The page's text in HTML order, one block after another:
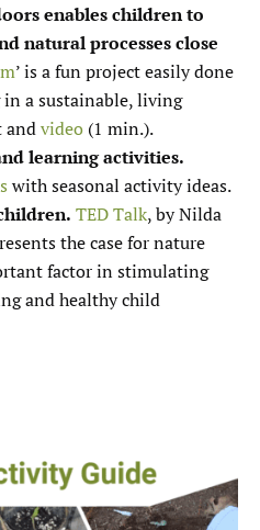
enables children to
natural processes close
’ is a fun project easily done
a sustainable, living
andvideo (1 min.).
learning activities.
with seasonal activity ideas.
TED Talk, by Nilda
the case for nature
factor in stimulating
and healthy child